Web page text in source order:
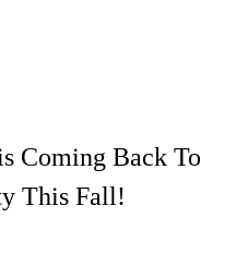
Coming Back To
This Fall!